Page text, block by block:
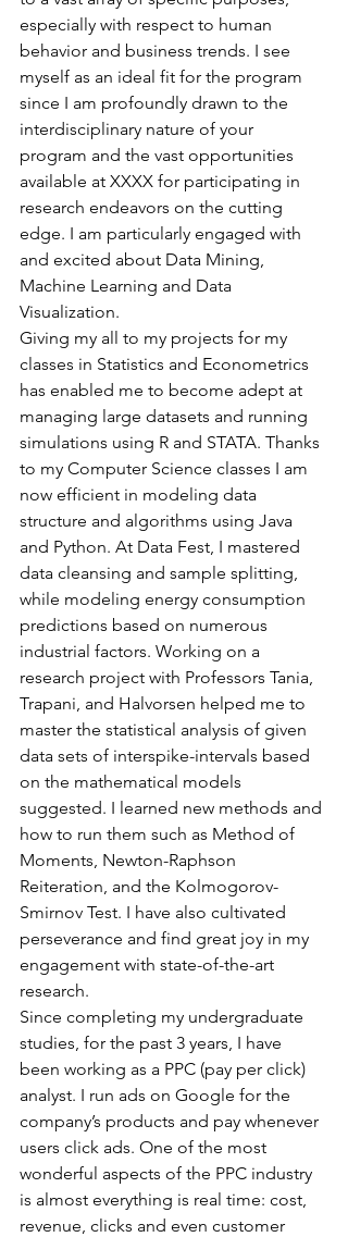
especially with respect to human
behavior and business trends. I see
myself as an ideal fit for the program
since I am profoundly drawn to the
interdisciplinary nature of your
program and the vast opportunities
available at XXXX for participating in
research endeavors on the cutting
edge. I am particularly engaged with
and excited about Data Mining,
Machine Learning and Data
Visualization.
Giving my all to my projects for my
classes in Statistics and Econometrics
has enabled me to become adept at
managing large datasets and running
simulations using R and STATA. Thanks
to my Computer Science classes I am
now efficient in modeling data
structure and algorithms using Java
and Python. At Data Fest, I mastered
data cleansing and sample splitting,
while modeling energy consumption
predictions based on numerous
industrial factors. Working on a
research project with Professors Tania,
Trapani, and Halvorsen helped me to
master the statistical analysis of given
data sets of interspike-intervals based
on the mathematical models
suggested. I learned new methods and
how to run them such as Method of
Moments, Newton-Raphson
Reiteration, and the Kolmogorov-
Smirnov Test. I have also cultivated
perseverance and find great joy in my
engagement with state-of-the-art
research.
Since completing my undergraduate
studies, for the past 3 years, I have
been working as a PPC (pay per click)
analyst. I run ads on Google for the
company’s products and pay whenever
users click ads. One of the most
wonderful aspects of the PPC industry
is almost everything is real time: cost,
revenue, clicks and even customer